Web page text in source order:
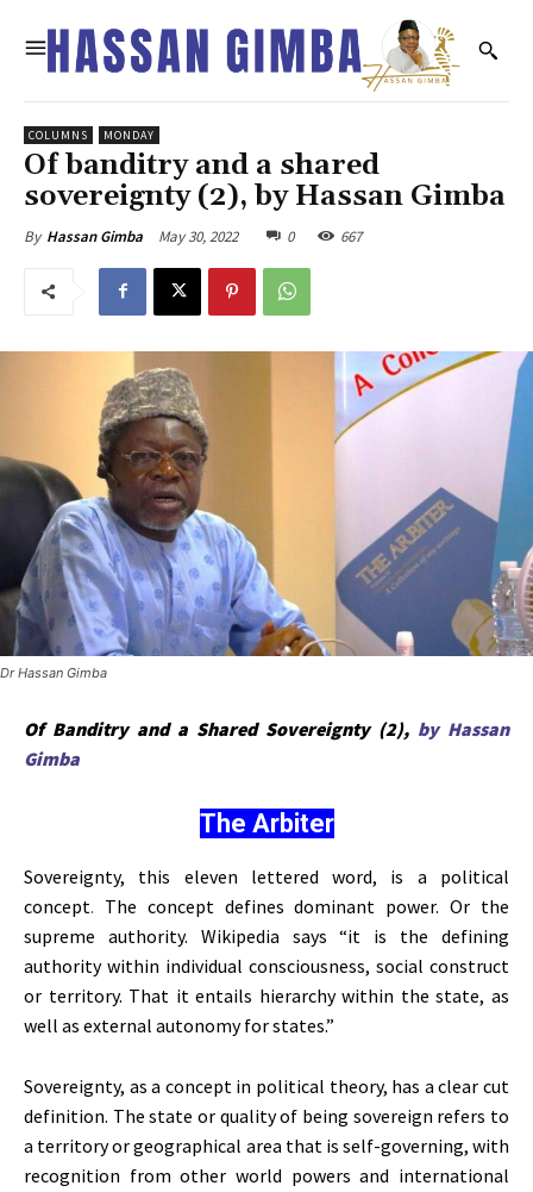
COLUMNS MONDAY
Of banditry and a shared
sovereignty (2), by Hassan Gimba
By Hassan Gimba May 30, 2022 0 667
Dr Hassan Gimba
Of Banditry and a Shared Sovereignty (2), by Hassan
Gimba
The Arbiter
Sovereignty, this eleven lettered word, is a political
concept. The concept defines dominant power. Or the
supreme authority. Wikipedia says “it is the defining
authority within individual consciousness, social construct
or territory. That it entails hierarchy within the state, as
well as external autonomy for states.”
Sovereignty, as a concept in political theory, has a clear cut
definition. The state or quality of being sovereign refers to
a territory or geographical area that is self-governing, with
recognition from other world powers and international